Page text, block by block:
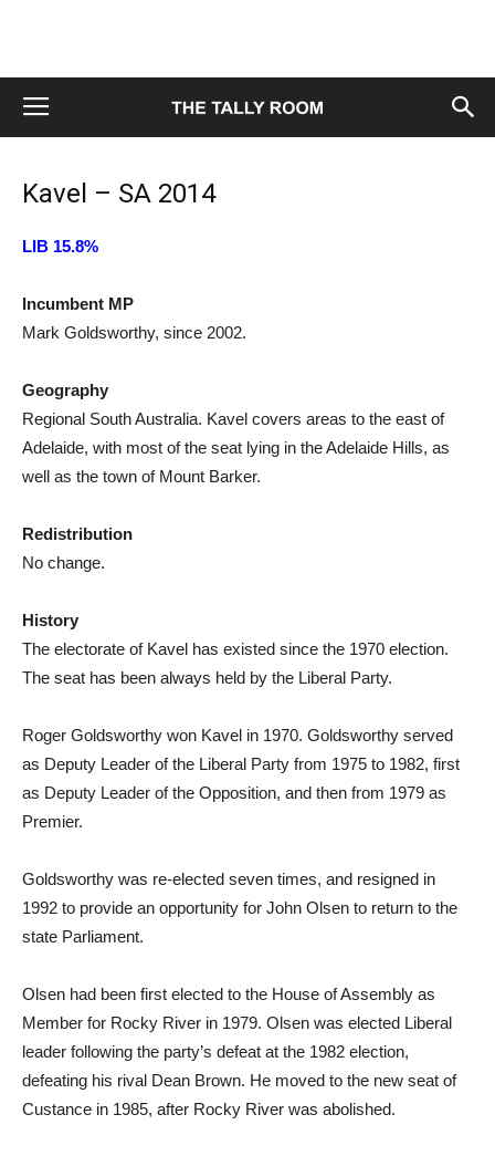
Kavel – SA 2014
LIB 15.8%
Incumbent MP
Mark Goldsworthy, since 2002.
Geography
Regional South Australia. Kavel covers areas to the east of
Adelaide, with most of the seat lying in the Adelaide Hills, as
well as the town of Mount Barker.
Redistribution
No change.
History
The electorate of Kavel has existed since the 1970 election.
The seat has been always held by the Liberal Party.
Roger Goldsworthy won Kavel in 1970. Goldsworthy served
as Deputy Leader of the Liberal Party from 1975 to 1982, first
as Deputy Leader of the Opposition, and then from 1979 as
Premier.
Goldsworthy was re-elected seven times, and resigned in
1992 to provide an opportunity for John Olsen to return to the
state Parliament.
Olsen had been first elected to the House of Assembly as
Member for Rocky River in 1979. Olsen was elected Liberal
leader following the party’s defeat at the 1982 election,
defeating his rival Dean Brown. He moved to the new seat of
Custance in 1985, after Rocky River was abolished.